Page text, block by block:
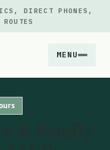
DIRECT PHONES,
MENU